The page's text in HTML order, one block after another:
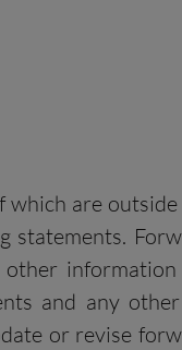
are outside
statements.
other
and any
or revise